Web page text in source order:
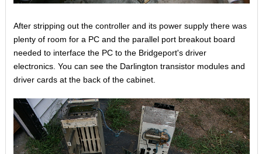
After stripping out the controller and its power supply there was
plenty of room for a PC and the parallel port breakout board
needed to interface the PC to the Bridgeport's driver
electronics. You can see the Darlington transistor modules and
driver cards at the back of the cabinet.